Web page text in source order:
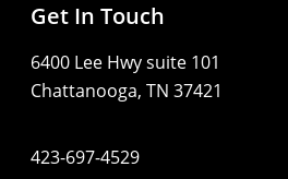
Get In Touch
6400 Lee Hwy suite 101
Chattanooga, TN 37421
423-697-4529